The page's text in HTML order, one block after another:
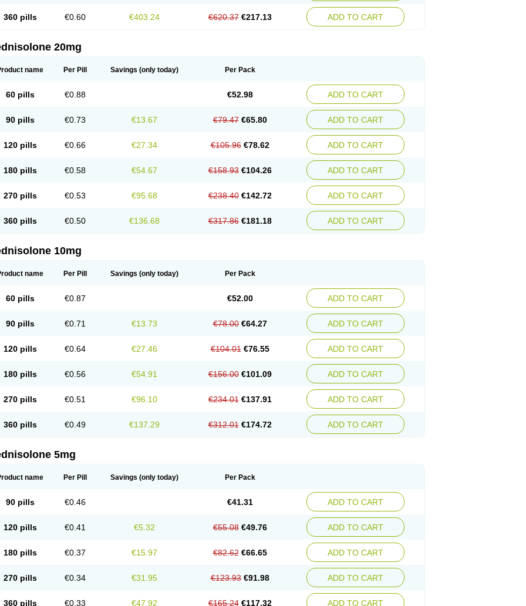
360 pills €0.60 €403.24 €620.37 €217.13 ADD TO CART
20mg
name Per Pill Savings (only today) Per Pack
60 pills €0.88 €52.98 ADD TO CART
90 pills €0.73 €13.67 €79.47 €65.80 ADD TO CART
120 pills €0.66 €27.34 €105.96 €78.62 ADD TO CART
180 pills €0.58 €54.67 €158.93 €104.26 ADD TO CART
270 pills €0.53 €95.68 €238.40 €142.72 ADD TO CART
360 pills €0.50 €136.68 €317.86 €181.18 ADD TO CART
10mg
name Per Pill Savings (only today) Per Pack
60 pills €0.87 €52.00 ADD TO CART
90 pills €0.71 €13.73 €78.00 €64.27 ADD TO CART
120 pills €0.64 €27.46 €104.01 €76.55 ADD TO CART
180 pills €0.56 €54.91 €156.00 €101.09 ADD TO CART
270 pills €0.51 €96.10 €234.01 €137.91 ADD TO CART
360 pills €0.49 €137.29 €312.01 €174.72 ADD TO CART
5mg
name Per Pill Savings (only today) Per Pack
90 pills €0.46 €41.31 ADD TO CART
120 pills €0.41 €5.32 €55.08 €49.76 ADD TO CART
180 pills €0.37 €15.97 €82.62 €66.65 ADD TO CART
270 pills €0.34 €31.95 €123.93 €91.98 ADD TO CART
360 pills €0.33 €47.92 €165.24 €117.32 ADD TO CART